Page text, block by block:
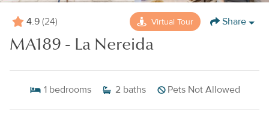
4.9 (24) Virtual Tour Share
MA189 - La Nereida
1 bedrooms 2 baths Pets Not Allowed